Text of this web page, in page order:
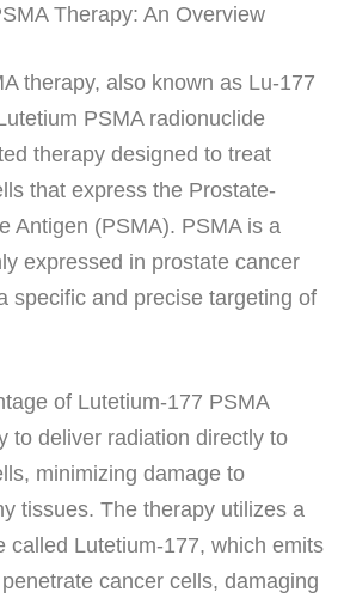
Therapy: An Overview
therapy, also known as Lu-177
PSMA radionuclide
therapy designed to treat
that express the Prostate-
Antigen (PSMA). PSMA is a
expressed in prostate cancer
specific and precise targeting of
of Lutetium-177 PSMA
to deliver radiation directly to
minimizing damage to
tissues. The therapy utilizes a
called Lutetium-177, which emits
cancer cells, damaging